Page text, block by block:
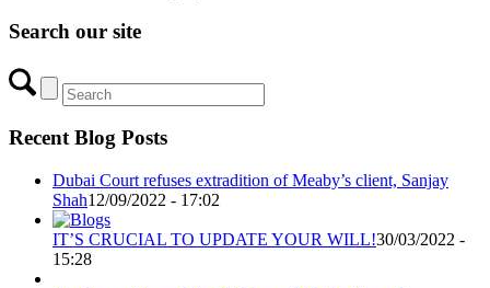
Search our site
Recent Blog Posts
Dubai Court refuses extradition of Meaby’s client, Sanjay
Shah12/09/2022 - 17:02
IT’S CRUCIAL TO UPDATE YOUR WILL!30/03/2022 -
15:28